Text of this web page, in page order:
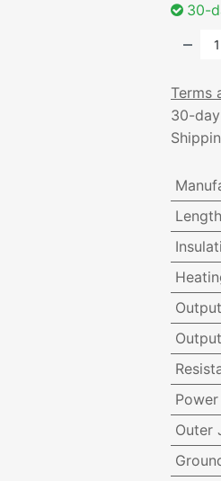
30-
Terms
30-
Length
Outer